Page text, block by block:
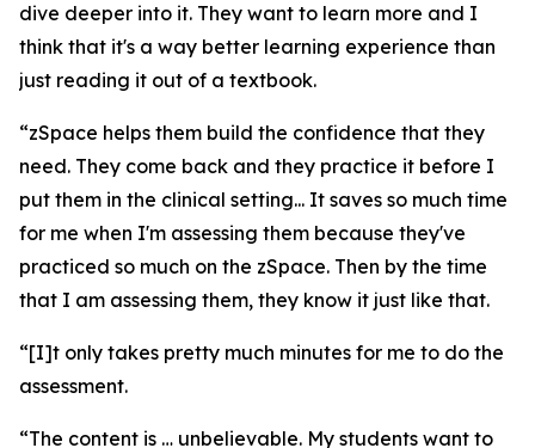
dive deeper into it. They want to learn more and I
think that it's a way better learning experience than
just reading it out of a textbook.
“zSpace helps them build the confidence that they
need. They come back and they practice it before I
put them in the clinical setting... It saves so much time
for me when I'm assessing them because they've
practiced so much on the zSpace. Then by the time
that I am assessing them, they know it just like that.
“[I]t only takes pretty much minutes for me to do the
assessment.
“The content is … unbelievable. My students want to